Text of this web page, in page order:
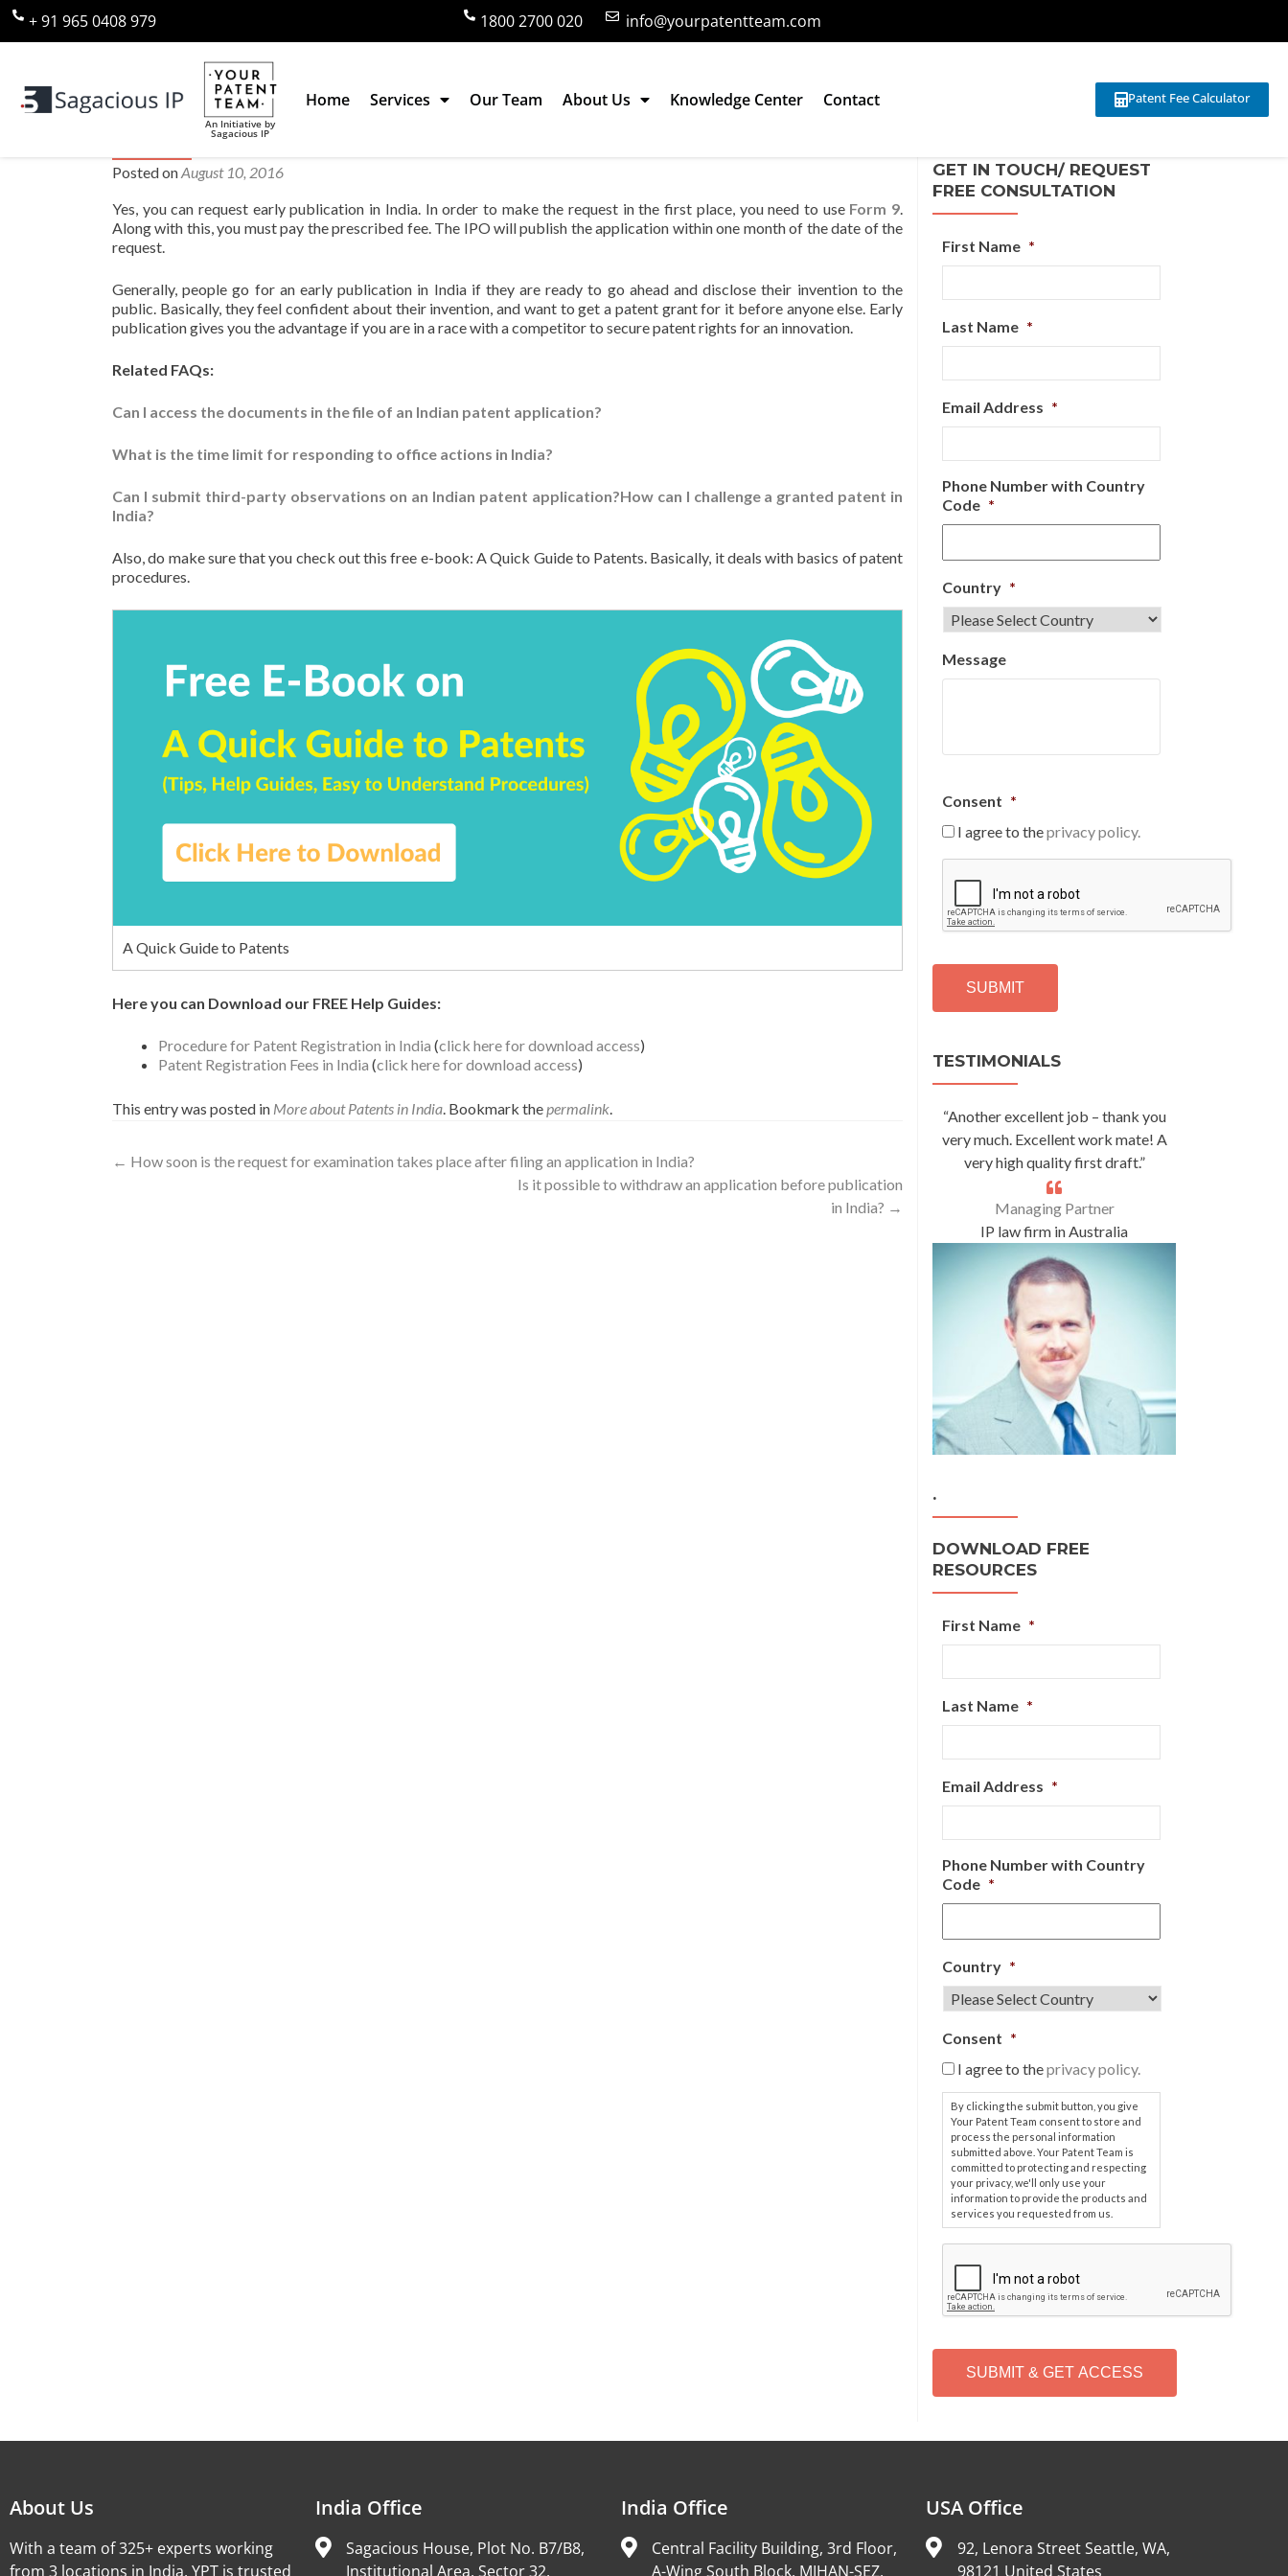
+ 91 965 0408 979 1800 2700 020 info@yourpatentteam.com
An Initiative by
Sagacious IP
Home Services Our Team About Us Knowledge Center Contact Patent Fee Calculator
Can I request for early publication in India?
Posted onAugust 10, 2016
Yes, you can request early publication in India. In order to make the request in the first place, you need to use Form 9.
Along with this, you must pay the prescribed fee. The IPO will publish the application within one month of the date of the
request.
Generally, people go for an early publication in India if they are ready to go ahead and disclose their invention to the
public. Basically, they feel confident about their invention, and want to get a patent grant for it before anyone else. Early
publication gives you the advantage if you are in a race with a competitor to secure patent rights for an innovation.
Related FAQs:
Can I access the documents in the file of an Indian patent application?
What is the time limit for responding to office actions in India?
Can I submit third-party observations on an Indian patent application?How can I challenge a granted patent in
India?
Also, do make sure that you check out this free e-book: A Quick Guide to Patents. Basically, it deals with basics of patent
procedures.
A Quick Guide to Patents
Here you can Download our FREE Help Guides:
Procedure for Patent Registration in India (click here for download access)
Patent Registration Fees in India (click here for download access)
This entry was posted in More about Patents in India. Bookmark thepermalink.
← How soon is the request for examination takes place after filing an application in India?
Is it possible to withdraw an application before publication
in India? →
GET IN TOUCH/ REQUEST
FREE CONSULTATION
First Name *
Last Name *
Email Address *
Phone Number with Country
Code *
Country *
Message
Consent *
I agree to theprivacy policy.
P
T
H
TESTIMONIALS
“Another excellent job – thank you
very much. Excellent work mate! A
very high quality first draft.”
Managing Partner
IP law firm in Australia
.
DOWNLOAD FREE
RESOURCES
First Name *
Last Name *
Email Address *
Phone Number with Country
Code *
Country *
Consent *
I agree to theprivacy policy.
By clicking the submit button, you give
Your Patent Team consent to store and
process the personal information
submitted above. Your Patent Team is
committed to protecting and respecting
your privacy, we'll only use your
information to provide the products and
services you requested from us.
P
T
H
About Us
With a team of 325+ experts working
from 3 locations in India, YPT is trusted
India Office
Sagacious House, Plot No. B7/B8,
Institutional Area, Sector 32,
India Office
Central Facility Building, 3rd Floor,
A-Wing South Block, MIHAN-SEZ,
USA Office
92, Lenora Street Seattle, WA,
98121 United States